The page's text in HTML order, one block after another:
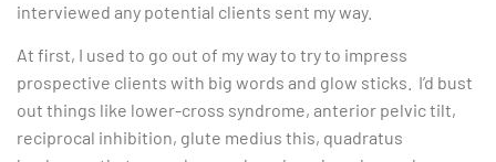
interviewed any potential clients sent my way.
At first, I used to go out of my way to try to impress
prospective clients with big words and glow sticks. I’d bust
out things like lower-cross syndrome, anterior pelvic tilt,
reciprocal inhibition, glute medius this, quadratus